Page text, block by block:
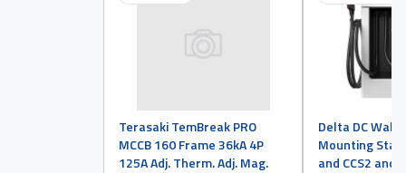
Terasaki TemBreak PRO
MCCB 160 Frame 36kA 4P
125A Adj. Therm. Adj. Mag.
Delta DC
Mounting
and CCS2 and